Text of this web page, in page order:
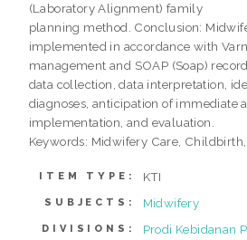
(Laboratory Alignment) family
planning method. Conclusion:
implemented in accordance with
management and SOAP (Soap)
data collection, data interpretation,
diagnoses, anticipation of immediate
implementation, and evaluation.
Keywords: Midwifery Care,
ITEM TYPE: KTI
SUBJECTS: Midwifery
DIVISIONS: Prodi Kebidanan